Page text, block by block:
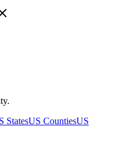
StatesUS CountiesUS